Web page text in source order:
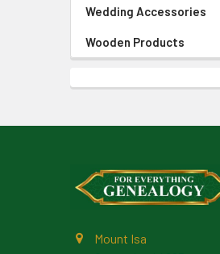
Wedding Accessories
Wooden Products
Mount Isa